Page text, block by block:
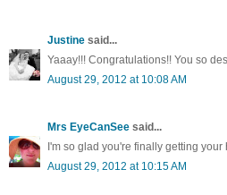
Justine said...
Yaaay!!! Congratulations!! You so
August 29, 2012 at 10:08 AM
Mrs EyeCanSee said...
I'm so glad you're finally getting
August 29, 2012 at 10:15 AM